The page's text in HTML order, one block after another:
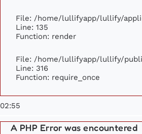
File: /home/lullifyapp/lullify/
Line: 135
Function: render
File: /home/lullifyapp/lullify/
Line: 316
Function: require_once
02:55
A PHP Error was encountered